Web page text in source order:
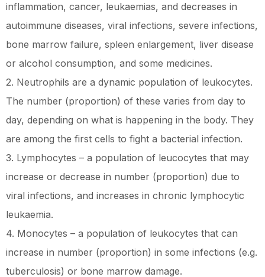
inflammation, cancer, leukaemias, and decreases in
autoimmune diseases, viral infections, severe infections,
bone marrow failure, spleen enlargement, liver disease
or alcohol consumption, and some medicines.
2. Neutrophils are a dynamic population of leukocytes.
The number (proportion) of these varies from day to
day, depending on what is happening in the body. They
are among the first cells to fight a bacterial infection.
3. Lymphocytes – a population of leucocytes that may
increase or decrease in number (proportion) due to
viral infections, and increases in chronic lymphocytic
leukaemia.
4. Monocytes – a population of leukocytes that can
increase in number (proportion) in some infections (e.g.
tuberculosis) or bone marrow damage.